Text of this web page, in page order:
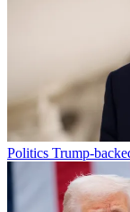
Politics Trump-